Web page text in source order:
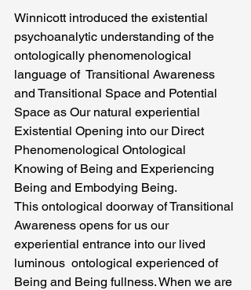
Winnicott introduced the existential
psychoanalytic understanding of the
ontologically phenomenological
language of  Transitional Awareness
and Transitional Space and Potential
Space as Our natural experiential
Existential Opening into our Direct
Phenomenological Ontological
Knowing of Being and Experiencing
Being and Embodying Being.
This ontological doorway of Transitional
Awareness opens for us our
experiential entrance into our lived
luminous  ontological experienced of
Being and Being fullness. When we are